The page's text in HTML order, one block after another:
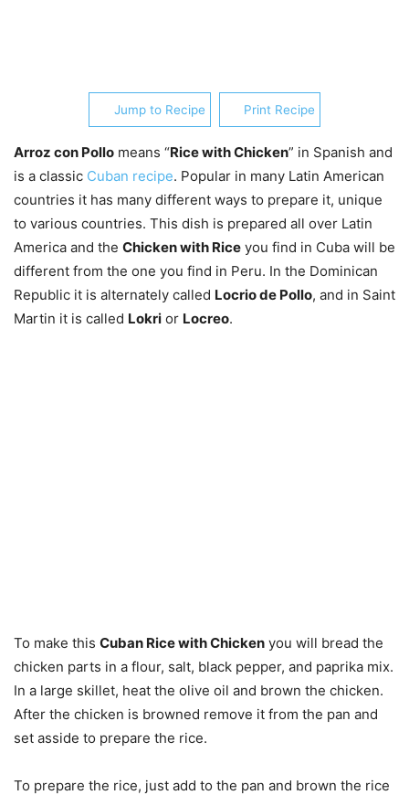
Jump to Recipe Print Recipe
Arroz con Pollo means “Rice with Chicken” in Spanish and
is a classic Cuban recipe. Popular in many Latin American
countries it has many different ways to prepare it, unique
to various countries. This dish is prepared all over Latin
America and the Chicken with Rice you find in Cuba will be
different from the one you find in Peru. In the Dominican
Republic it is alternately called Locrio de Pollo, and in Saint
Martin it is called Lokri or Locreo.
To make this Cuban Rice with Chicken you will bread the
chicken parts in a flour, salt, black pepper, and paprika mix.
In a large skillet, heat the olive oil and brown the chicken.
After the chicken is browned remove it from the pan and
set asside to prepare the rice.
To prepare the rice, just add to the pan and brown the rice